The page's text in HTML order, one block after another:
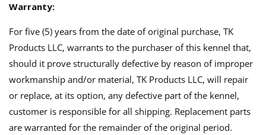
Warranty:
For five (5) years from the date of original purchase, TK
Products LLC, warrants to the purchaser of this kennel that,
should it prove structurally defective by reason of improper
workmanship and/or material, TK Products LLC, will repair
or replace, at its option, any defective part of the kennel,
customer is responsible for all shipping. Replacement parts
are warranted for the remainder of the original period.